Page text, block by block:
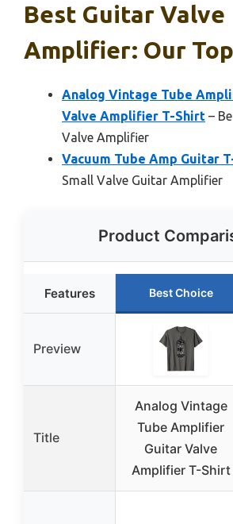
Best Guitar Valve
Amplifier: Our
Analog Vintage Tube
Valve Amplifier T-Shirt –
Valve Amplifier
Vacuum Tube Amp Guitar
Small Valve Guitar Amplifier
Product
Features Best Choice
Preview
Title
Analog Vintage
Tube Amplifier
Guitar Valve
Amplifier T-Shirt